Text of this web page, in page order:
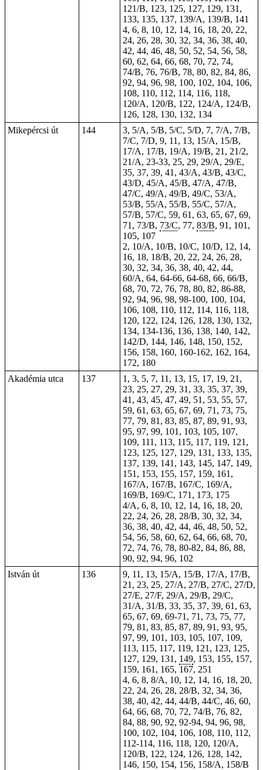
121/B, 123, 125, 127, 129, 131,
133, 135, 137, 139/A, 139/B, 141
4, 6, 8, 10, 12, 14, 16, 18, 20, 22,
24, 26, 28, 30, 32, 34, 36, 38, 40,
42, 44, 46, 48, 50, 52, 54, 56, 58,
60, 62, 64, 66, 68, 70, 72, 74,
74/B, 76, 76/B, 78, 80, 82, 84, 86,
92, 94, 96, 98, 100, 102, 104, 106,
108, 110, 112, 114, 116, 118,
120/A, 120/B, 122, 124/A, 124/B,
126, 128, 130, 132, 134
Mikepércsi út
144
3, 5/A, 5/B, 5/C, 5/D, 7, 7/A, 7/B,
7/C, 7/D, 9, 11, 13, 15/A, 15/B,
17/A, 17/B, 19/A, 19/B, 21, 21/2,
21/A, 23-33, 25, 29, 29/A, 29/E,
35, 37, 39, 41, 43/A, 43/B, 43/C,
43/D, 45/A, 45/B, 47/A, 47/B,
47/C, 49/A, 49/B, 49/C, 53/A,
53/B, 55/A, 55/B, 55/C, 57/A,
57/B, 57/C, 59, 61, 63, 65, 67, 69,
71, 73/B, 73/C, 77, 83/B, 91, 101,
105, 107
2, 10/A, 10/B, 10/C, 10/D, 12, 14,
16, 18, 18/B, 20, 22, 24, 26, 28,
30, 32, 34, 36, 38, 40, 42, 44,
60/A, 64, 64-66, 64-68, 66, 66/B,
68, 70, 72, 76, 78, 80, 82, 86-88,
92, 94, 96, 98, 98-100, 100, 104,
106, 108, 110, 112, 114, 116, 118,
120, 122, 124, 126, 128, 130, 132,
134, 134-136, 136, 138, 140, 142,
142/D, 144, 146, 148, 150, 152,
156, 158, 160, 160-162, 162, 164,
172, 180
Akadémia utca
137
1, 3, 5, 7, 11, 13, 15, 17, 19, 21,
23, 25, 27, 29, 31, 33, 35, 37, 39,
41, 43, 45, 47, 49, 51, 53, 55, 57,
59, 61, 63, 65, 67, 69, 71, 73, 75,
77, 79, 81, 83, 85, 87, 89, 91, 93,
95, 97, 99, 101, 103, 105, 107,
109, 111, 113, 115, 117, 119, 121,
123, 125, 127, 129, 131, 133, 135,
137, 139, 141, 143, 145, 147, 149,
151, 153, 155, 157, 159, 161,
167/A, 167/B, 167/C, 169/A,
169/B, 169/C, 171, 173, 175
4/A, 6, 8, 10, 12, 14, 16, 18, 20,
22, 24, 26, 28, 28/B, 30, 32, 34,
36, 38, 40, 42, 44, 46, 48, 50, 52,
54, 56, 58, 60, 62, 64, 66, 68, 70,
72, 74, 76, 78, 80-82, 84, 86, 88,
90, 92, 94, 96, 102
István út
136
9, 11, 13, 15/A, 15/B, 17/A, 17/B,
21, 23, 25, 27/A, 27/B, 27/C, 27/D,
27/E, 27/F, 29/A, 29/B, 29/C,
31/A, 31/B, 33, 35, 37, 39, 61, 63,
65, 67, 69, 69-71 , 71, 73, 75, 77,
79, 81, 83, 85, 87, 89, 91, 93, 95,
97, 99, 101, 103, 105, 107, 109,
113, 115, 117, 119, 121, 123, 125,
127, 129, 131, 149, 153, 155, 157,
159, 161, 165, 167, 251
4, 6, 8, 8/A, 10, 12, 14, 16, 18, 20,
22, 24, 26, 28, 28/B, 32, 34, 36,
38, 40, 42, 44, 44/B, 44/C, 46, 60,
64, 66, 68, 70, 72, 74/B, 76, 82,
84, 88, 90, 92, 92-94, 94, 96, 98,
100, 102, 104, 106, 108, 110, 112,
112-114, 116, 118, 120, 120/A,
120/B, 122, 124, 126, 128, 142,
146, 150, 154, 156, 158/A, 158/B